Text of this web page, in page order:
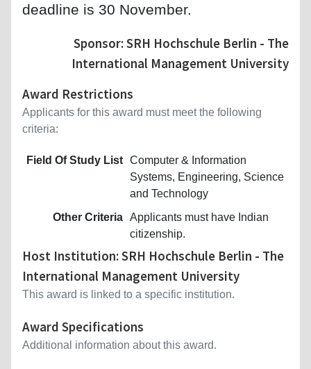
deadline is 30 November.
Sponsor: SRH Hochschule Berlin - The
International Management University
Award Restrictions
Applicants for this award must meet the following
criteria:
Field Of Study List Computer & Information
Systems, Engineering, Science
and Technology
Other Criteria Applicants must have Indian
citizenship.
Host Institution: SRH Hochschule Berlin - The
International Management University
This award is linked to a specific institution.
Award Specifications
Additional information about this award.